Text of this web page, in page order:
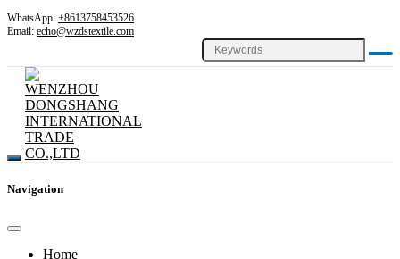
WhatsApp: +8613758453526
Email: echo@wzdstextile.com
Navigation
Home